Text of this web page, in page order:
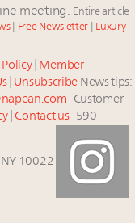
meeting. Entire article
| Free Newsletter
Luxury
| Member
| Unsubscribe News tips:
Customer
| Contact us590
10022